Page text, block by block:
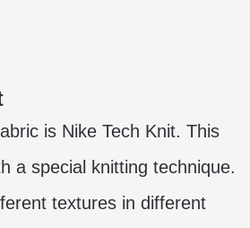
is Nike Tech Knit. This
a special knitting technique.
textures in different